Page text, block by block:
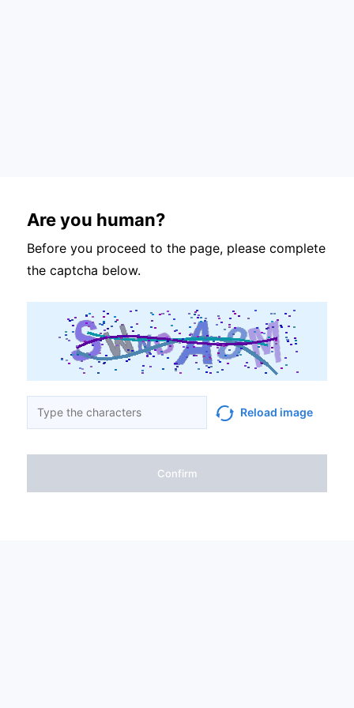
Are you human?
Before you proceed to the page, please complete
the captcha below.
Reload image
Confirm